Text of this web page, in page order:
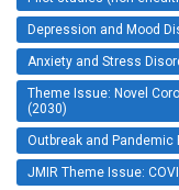
Depression and Mood
Anxiety and Stress
Theme Issue: Novel
(2030)
Outbreak and
JMIR Theme Issue: